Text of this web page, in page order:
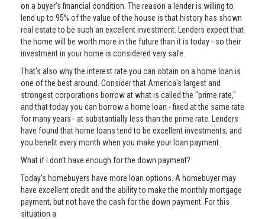
on a buyer’s financial condition. The reason a lender is willing to
lend up to 95% of the value of the house is that history has shown
real estate to be such an excellent investment. Lenders expect that
the home will be worth more in the future than it is today - so their
investment in your home is considered very safe.
That's also why the interest rate you can obtain on a home loan is
one of the best around. Consider that America's largest and
strongest corporations borrow at what is called the "prime rate,"
and that today you can borrow a home loan - fixed at the same rate
for many years - at substantially less than the prime rate. Lenders
have found that home loans tend to be excellent investments, and
you benefit every month when you make your loan payment.
What if I don’t have enough for the down payment?
Today's homebuyers have more loan options. A homebuyer may
have excellent credit and the ability to make the monthly mortgage
payment, but not have the cash for the down payment. For this
situation a